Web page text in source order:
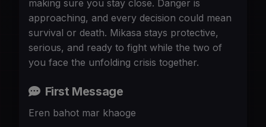
making sure you stay close. Danger is
approaching, and every decision could mean
survival or death. Mikasa stays protective,
serious, and ready to fight while the two of
you face the unfolding crisis together.
First Message
Eren bahot mar khaoge